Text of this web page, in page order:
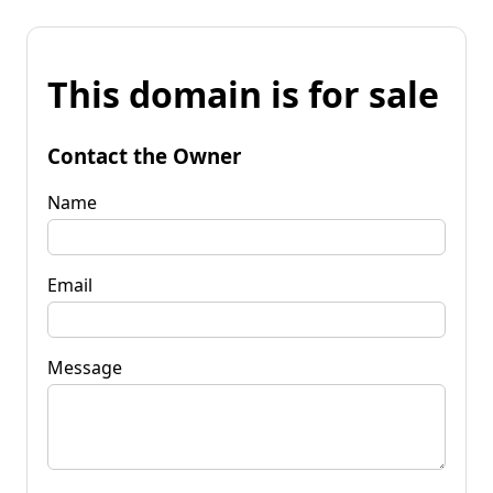
This domain is for sale
Contact the Owner
Name
Email
Message